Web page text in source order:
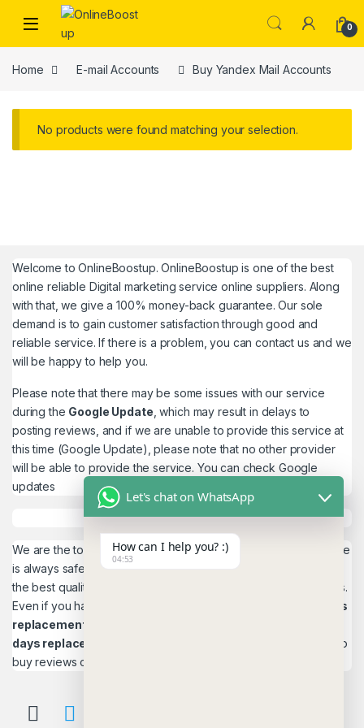
Skip to navigation
Skip to content
0
Home E-mail Accounts Buy Yandex Mail Accounts
No products were found matching your selection.
Welcome toOnlineBoostup. OnlineBoostup is one of the best
online reliable Digital marketing service online suppliers. Along
with that, we give a 100% money-back guarantee. Our sole
demand is to gain customer satisfaction through good and
reliable service. If there is a problem, you can contact us and we
will be happy to help you.
Please note that there may be some issues with our service
during the Google Update , which may result in delays to
posting reviews, and if we are unable to provide this service at
this time (Google Update), please note that no other provider
will be able to provide the service. You can check Google
updates
We are the top quality service provider in the world. Our service
is always safe and 100% secure. We look forward to providing
the best quality service to the customers. We work as believers.
Even if you have any
account problems, you will get a 24hrs
replacement
days replacement
guarantee. This is the most reliable place to
buy reviews online.
Let's chat on WhatsApp
How can I help you? :)
04:53